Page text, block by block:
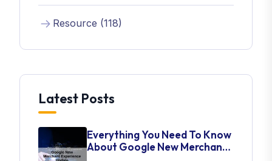
Resource (118)
Latest Posts
Everything You Need To Know
About Google New Merchant